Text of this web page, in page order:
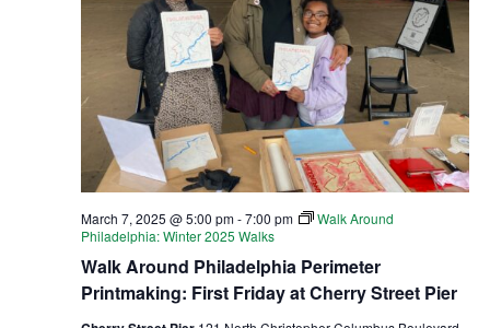
Walk Around Philadelphia Perimeter
Printmaking: First Friday at Cherry Street Pier
March 7, 2025 @ 5:00 pm-7:00 pm
Walk Around
Philadelphia: Winter 2025 Walks